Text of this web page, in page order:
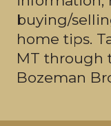
buying/
home tips.
MT through
Bozeman